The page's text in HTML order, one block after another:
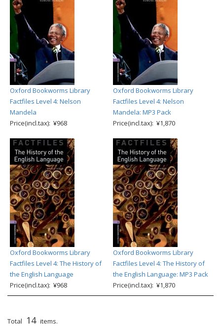
Oxford Bookworms Library
Factfiles Level 4: Nelson
Mandela
Price(incl.tax): ¥968
Oxford Bookworms Library
Factfiles Level 4: Nelson
Mandela: MP3 Pack
Price(incl.tax): ¥1,870
Oxford Bookworms Library
Factfiles Level 4: The History of
the English Language
Price(incl.tax): ¥968
Oxford Bookworms Library
Factfiles Level 4: The History of
the English Language: MP3 Pack
Price(incl.tax): ¥1,870
Total 14 items.